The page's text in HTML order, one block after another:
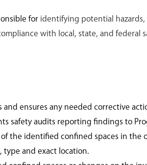
for identifying potential
with local, state, and federal
and ensures any needed corrective
safety audits reporting findings to
the identified confined spaces in the
type and exact location.